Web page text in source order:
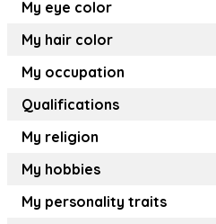
My eye color
My hair color
My occupation
Qualifications
My religion
My hobbies
My personality traits